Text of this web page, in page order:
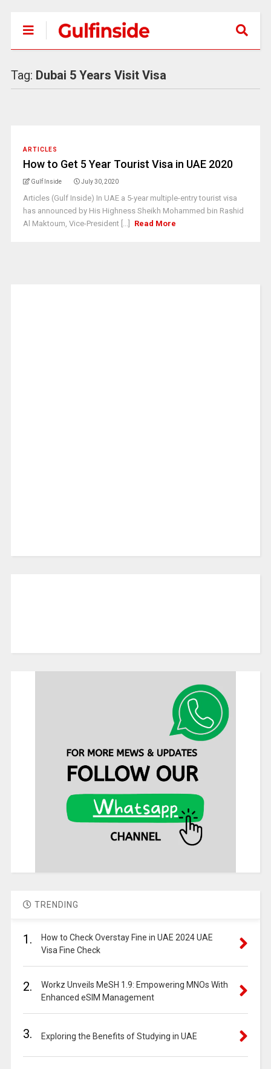
Tag: Dubai 5 Years Visit Visa
ARTICLES
How to Get 5 Year Tourist Visa in UAE 2020
Gulf Inside July 30, 2020
Articles (Gulf Inside) In UAE a 5-year multiple-entry tourist visa
has announced by His Highness Sheikh Mohammed bin Rashid
Al Maktoum, Vice-President [...]
Read More
TRENDING
1.
How to Check Overstay Fine in UAE 2024 UAE
Visa Fine Check
2.
Workz Unveils MeSH 1.9: Empowering MNOs With
Enhanced eSIM Management
3. Exploring the Benefits of Studying in UAE